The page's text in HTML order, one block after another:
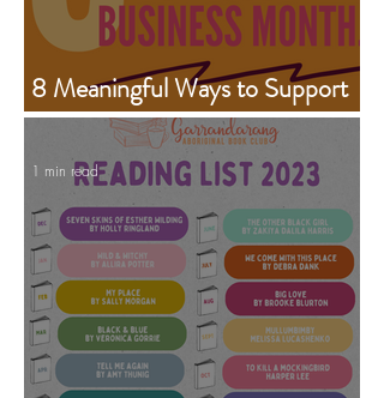
8 Meaningful Ways to Support
Aboriginal Businesses This
Indigenous Business Month
1 min read